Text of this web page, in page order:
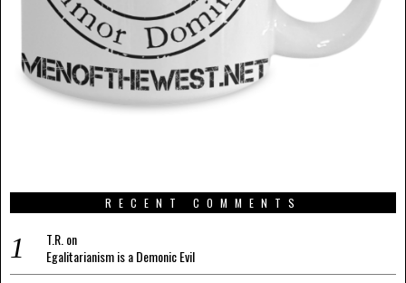
RECENT COMMENTS
T.R. on
Egalitarianism is a Demonic Evil